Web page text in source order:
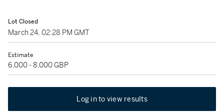
Lot Closed
March 24, 02:28 PM GMT
Estimate
6,000 - 8,000 GBP
Log in to view results